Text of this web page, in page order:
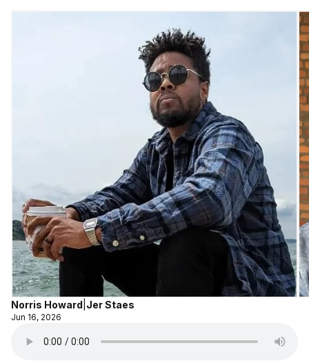
Norris Howard Jer Staes
Jun 16, 2026